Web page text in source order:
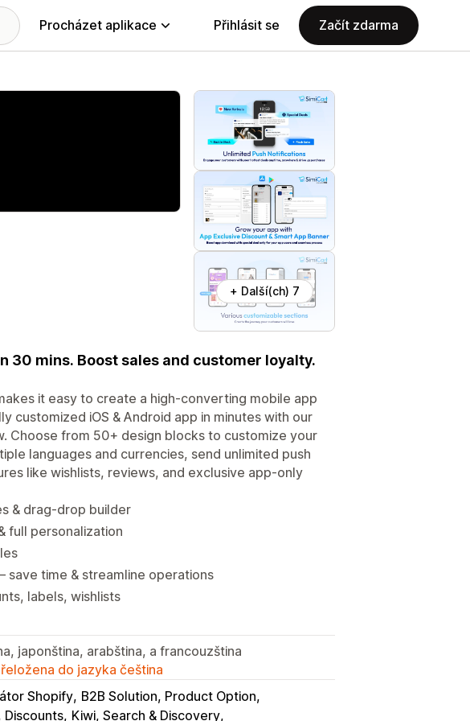
Procházet aplikace Přihlásit se Začít zdarma
+ Další(ch) 7
30 mins. Boost sales and customer loyalty.
it easy to create a high-converting mobile app
customized iOS & Android app in minutes with our
Choose from 50+ design blocks to customize your
languages and currencies, send unlimited push
like wishlists, reviews, and exclusive app-only
& drag‑drop builder
full personalization
time & streamline operations
labels, wishlists
japonština, arabština, a francouzština
do jazyka čeština
Shopify B2B Solution, Product Option
Discounts Kiwi, Search & Discovery